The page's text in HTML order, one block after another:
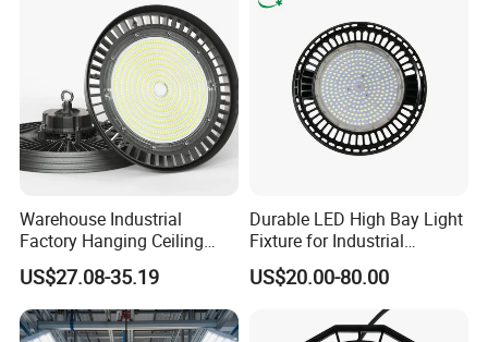
Applications at a glance
Waterproof LED High Bay
Warehouse Industrial
Factory Hanging Ceiling
Fittings Low UFO Lighting
Fixtures Bulb 150W LED
High Bay Light for 5000K
5700K 6500K
US$27.08-35.19
Durable LED High Bay Light
Fixture for Industrial
Applications
US$20.00-80.00